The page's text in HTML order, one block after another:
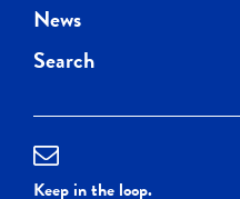
News
Search
Keep in the loop.